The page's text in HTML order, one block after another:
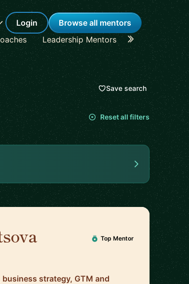
Login
Browse all mentors
Leadership Mentors Career
Save search
Reset all filters
Top Mentor
strategy, GTM and